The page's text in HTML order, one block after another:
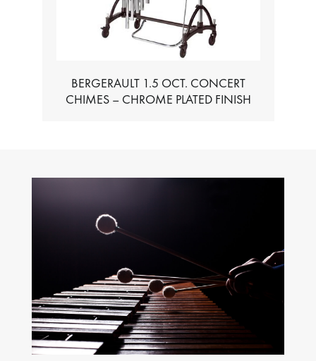
BERGERAULT 1.5 OCT. CONCERT
CHIMES – CHROME PLATED FINISH